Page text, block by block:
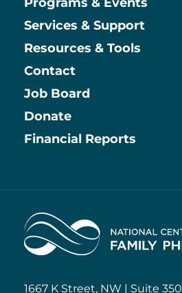
Main
Services & Support
Resources & Tools
Contact
Information
Job Board
Donate
Financial Reports
Home
1667 K Street, NW | Suite 350